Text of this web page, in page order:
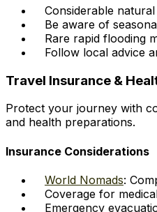
Considerable
Be aware of
Rare rapid flooding
Follow local advice
Travel Insurance &
Protect your journey with
and health preparations.
Insurance Considerations
World Nomads:
Coverage for
Emergency